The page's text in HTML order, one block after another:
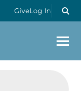
GiveLog In